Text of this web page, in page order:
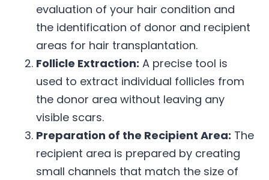
evaluation of your hair condition and
the identification of donor and recipient
areas for hair transplantation.
Follicle Extraction: A precise tool is
used to extract individual follicles from
the donor area without leaving any
visible scars.
Preparation of the Recipient Area: The
recipient area is prepared by creating
small channels that match the size of